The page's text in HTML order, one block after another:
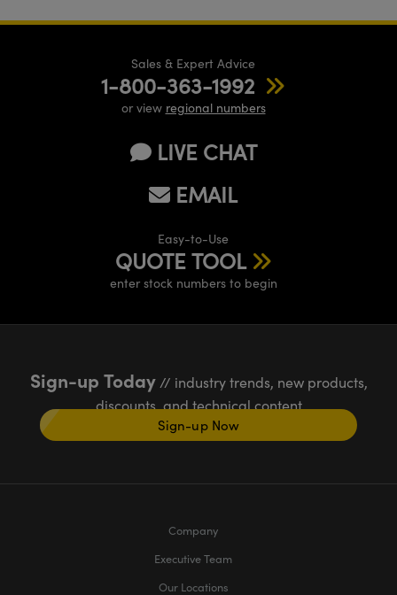
Sales & Expert Advice
1-800-363-1992
or view regional numbers
LIVE CHAT
EMAIL
Easy-to-Use
QUOTE TOOL
enter stock numbers to begin
Sign-up Today// industry trends, new products,
discounts, and technical content
Sign-up Now
Company
Executive Team
Our Locations